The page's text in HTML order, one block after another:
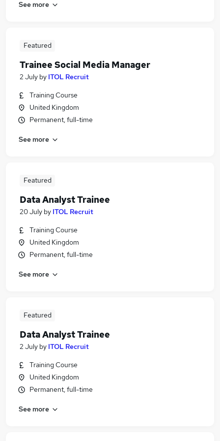
See more
Featured
Trainee Social Media Manager
2 July by ITOL Recruit
Training Course
United Kingdom
Permanent, full-time
See more
Featured
Data Analyst Trainee
20 July by ITOL Recruit
Training Course
United Kingdom
Permanent, full-time
See more
Featured
Data Analyst Trainee
2 July by ITOL Recruit
Training Course
United Kingdom
Permanent, full-time
See more